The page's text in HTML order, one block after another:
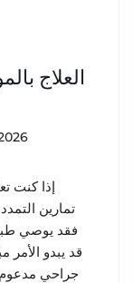
العلاج
إذا كنت
تمارين
فقد يوصي
جراحي مدعوم